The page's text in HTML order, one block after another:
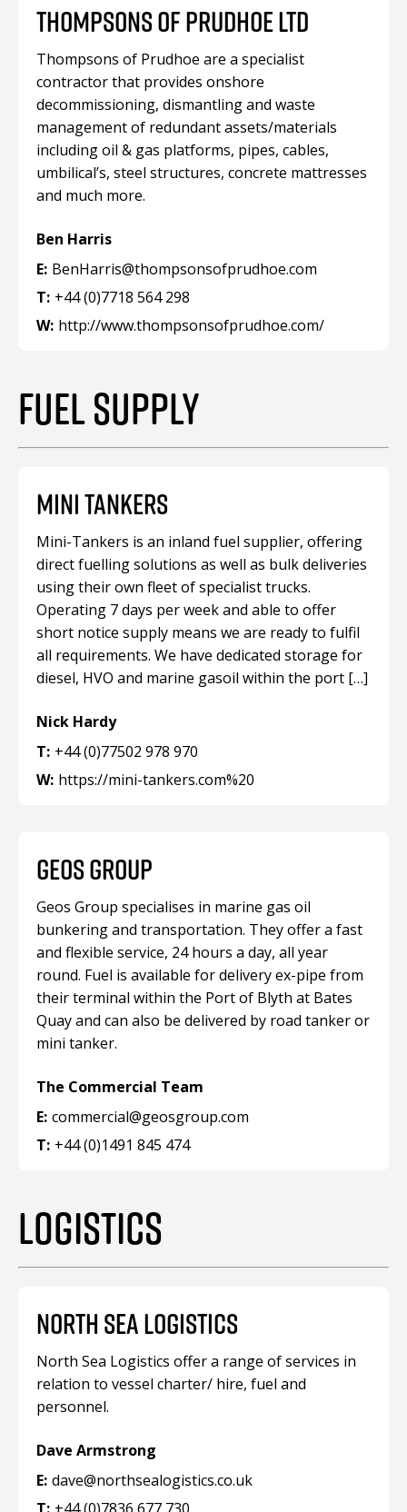
THOMPSONS OF PRUDHOE LTD
Thompsons of Prudhoe are a specialist
contractor that provides onshore
decommissioning, dismantling and waste
management of redundant assets/materials
including oil & gas platforms, pipes, cables,
umbilical’s, steel structures, concrete mattresses
and much more.
Ben Harris
E: BenHarris@thompsonsofprudhoe.com
T: +44 (0)7718 564 298
W: http://www.thompsonsofprudhoe.com/
FUEL SUPPLY
MINI TANKERS
Mini-Tankers is an inland fuel supplier, offering
direct fuelling solutions as well as bulk deliveries
using their own fleet of specialist trucks.
Operating 7 days per week and able to offer
short notice supply means we are ready to fulfil
all requirements. We have dedicated storage for
diesel, HVO and marine gasoil within the port […]
Nick Hardy
T: +44 (0)77502 978 970
W: https://mini-tankers.com%20
GEOS GROUP
Geos Group specialises in marine gas oil
bunkering and transportation. They offer a fast
and flexible service, 24 hours a day, all year
round. Fuel is available for delivery ex-pipe from
their terminal within the Port of Blyth at Bates
Quay and can also be delivered by road tanker or
mini tanker.
The Commercial Team
E: commercial@geosgroup.com
T: +44 (0)1491 845 474
LOGISTICS
NORTH SEA LOGISTICS
North Sea Logistics offer a range of services in
relation to vessel charter/ hire, fuel and
personnel.
Dave Armstrong
E: dave@northsealogistics.co.uk